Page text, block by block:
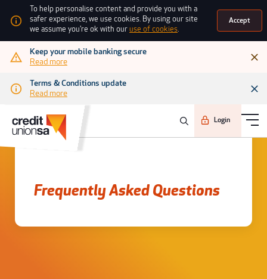
To help personalise content and provide you with a
safer experience, we use cookies. By using our site
we assume you're ok with ouruse of cookies.
Accept
Keep your mobile banking secure
Read more
Terms & Conditions update
Read more
Login
Frequently asked questions
Frequently Asked Questions